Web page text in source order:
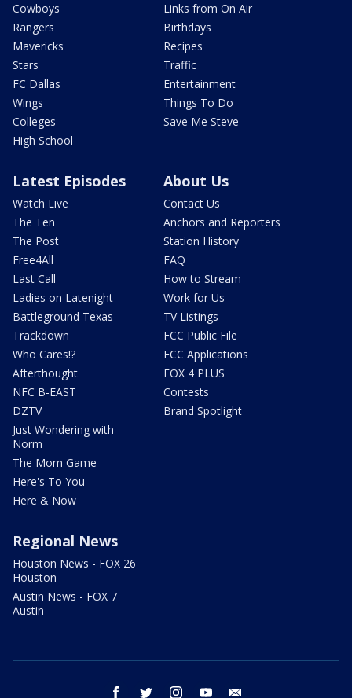
Cowboys
Rangers
Mavericks
Stars
FC Dallas
Wings
Colleges
High School
Links from On Air
Birthdays
Recipes
Traffic
Entertainment
Things To Do
Save Me Steve
Latest Episodes
Watch Live
The Ten
The Post
Free4All
Last Call
Ladies on Latenight
Battleground Texas
Trackdown
Who Cares!?
Afterthought
NFC B-EAST
DZTV
Just Wondering with
Norm
The Mom Game
Here's To You
Here & Now
About Us
Contact Us
Anchors and Reporters
Station History
FAQ
How to Stream
Work for Us
TV Listings
FCC Public File
FCC Applications
FOX 4 PLUS
Contests
Brand Spotlight
Regional News
Houston News - FOX 26
Houston
Austin News - FOX 7
Austin
facebook twitter instagram youtube